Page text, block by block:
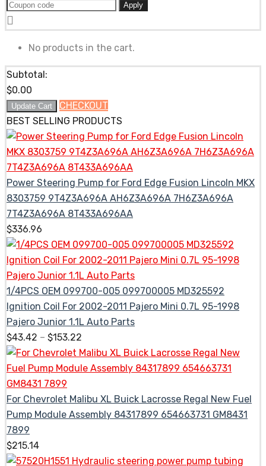
Apply
No products in the cart.
Subtotal:
$0.00
Update Cart
CHECKOUT
BEST SELLING PRODUCTS
Power Steering Pump for Ford Edge Fusion Lincoln MKX
8303759 9T4Z3A696A AH6Z3A696A 7H6Z3A696A
7T4Z3A696A 8T433A696AA
$336.96
1/4PCS OEM 099700-005 099700005 MD325592
Ignition Coil For 2002-2011 Pajero Mini 0.7L 95-1998
Pajero Junior 1.1L Auto Parts
$43.42 – $153.22
For Chevrolet Malibu XL Buick Lacrosse Regal New Fuel
Pump Module Assembly 84317899 654663731 GM8431
7899
$215.14